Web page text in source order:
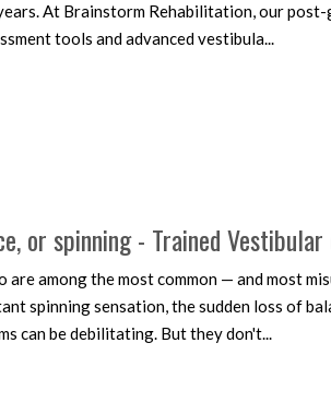
At Brainstorm Rehabilitation, our
tools and advanced vestibula...
or spinning - Trained
are among the most common — and most
spinning sensation, the sudden loss of
can be debilitating. But they don't...